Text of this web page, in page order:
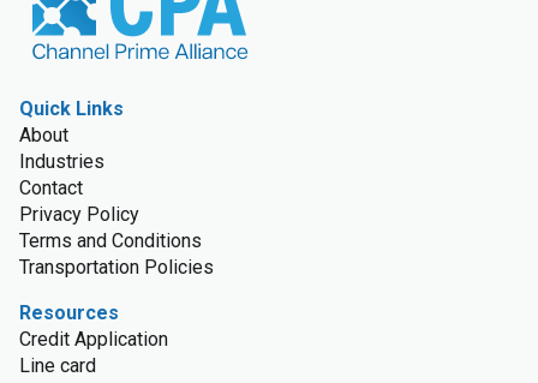
Quick Links
About
Industries
Contact
Privacy Policy
Terms and Conditions
Transportation Policies
Resources
Credit Application
Line card